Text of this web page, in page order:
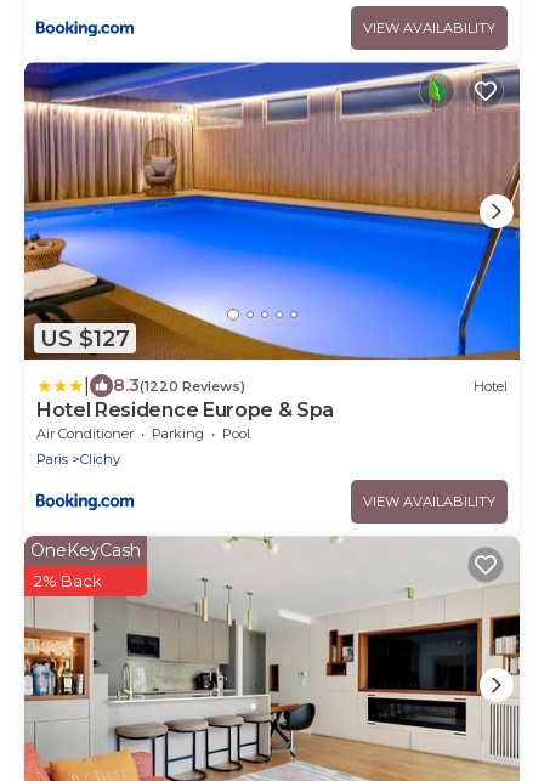
VIEW AVAILABILITY
US $127
8.3(1220 Reviews) Hotel
Hotel Residence Europe & Spa
Air Conditioner Parking
Pool
Paris
Clichy
VIEW AVAILABILITY
OneKeyCash
2% Back